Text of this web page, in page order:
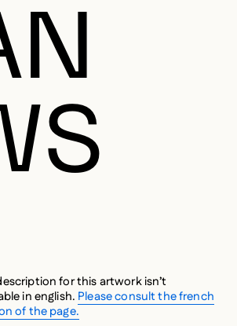
for this artwork isn’t
in english. Please consult the french
of the page.